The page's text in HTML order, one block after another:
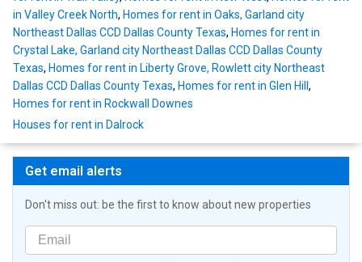
in Valley Creek North, Homes for rent in Oaks, Garland city
Northeast Dallas CCD Dallas County Texas, Homes for rent in
Crystal Lake, Garland city Northeast Dallas CCD Dallas County
Texas, Homes for rent in Liberty Grove, Rowlett city Northeast
Dallas CCD Dallas County Texas, Homes for rent in Glen Hill ,
Homes for rent in Rockwall Downes
Houses for rent in Dalrock
Get email alerts
Don't miss out: be the first to know about new properties